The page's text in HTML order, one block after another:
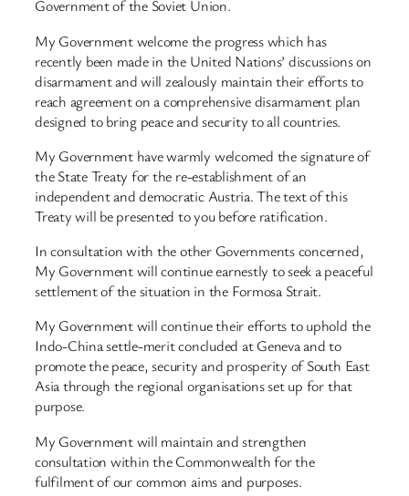
Government of the Soviet Union.
My Government welcome the progress which has
recently been made in the United Nations’ discussions on
disarmament and will zealously maintain their efforts to
reach agreement on a comprehensive disarmament plan
designed to bring peace and security to all countries.
My Government have warmly welcomed the signature of
the State Treaty for the re-establishment of an
independent and democratic Austria. The text of this
Treaty will be presented to you before ratification.
In consultation with the other Governments concerned,
My Government will continue earnestly to seek a peaceful
settlement of the situation in the Formosa Strait.
My Government will continue their efforts to uphold the
Indo-China settle-merit concluded at Geneva and to
promote the peace, security and prosperity of South East
Asia through the regional organisations set up for that
purpose.
My Government will maintain and strengthen
consultation within the Commonwealth for the
fulfilment of our common aims and purposes.